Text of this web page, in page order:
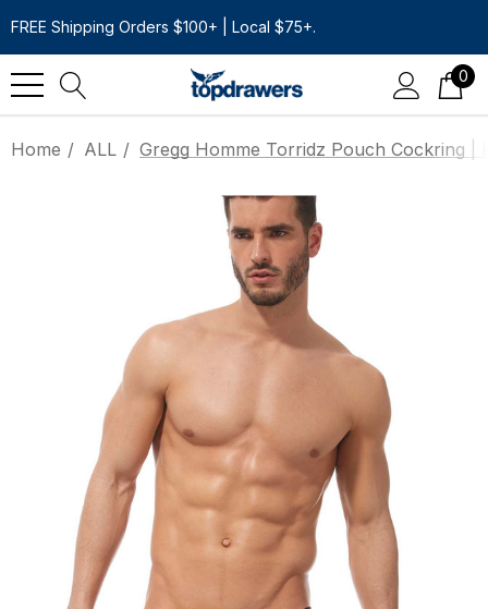
FREE Shipping Orders $100+ | Local $75+.
0
Home ALL Gregg Homme Torridz Pouch Cockring |